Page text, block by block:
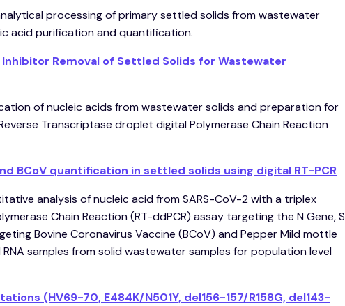
processing of primary settled solids from wastewater
acid purification and quantification.
Inhibitor Removal of Settled Solids for Wastewater
of nucleic acids from wastewater solids and preparation for
Transcriptase droplet digital Polymerase Chain Reaction
BCoV quantification in settled solids using digital RT-PCR
analysis of nucleic acid from SARS-CoV-2 with a triplex
Chain Reaction (RT-ddPCR) assay targeting the N Gene, S
Bovine Coronavirus Vaccine (BCoV) and Pepper Mild mottle
samples from solid wastewater samples for population level
(HV69-70, E484K/N501Y, del156-157/R158G, del143-